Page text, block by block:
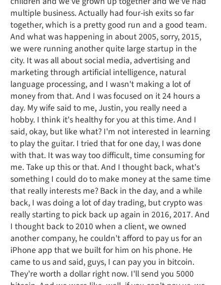
multiple business. Actually had four-ish exits so far
together, which is a pretty good run and a good team.
And what was happening in about 2005, sorry, 2015,
we were running another quite large startup in the
city. It was all about social media, advertising and
marketing through artificial intelligence, natural
language processing, and I wasn't making a lot of
money from that. And I was focused on it 24 hours a
day. My wife said to me, Justin, you really need a
hobby. I think it's healthy for you at this time. And I
said, okay, but like what? I'm not interested in learning
to play the guitar. I tried that for one day, I was done
with that. It was way too difficult, time consuming for
me. Take up this or that. And I thought back, what's
something I could do to make money at the same time
that really interests me? Back in the day, and a while
back, I was doing a lot of day trading, but crypto was
really starting to pick back up again in 2016, 2017. And
I thought back to 2010 when a client, we owned
another company, he couldn't afford to pay us for an
iPhone app that we built for him on his phone. He
came to us and said, guys, I can pay you in bitcoin.
They're worth a dollar right now. I'll send you 5000